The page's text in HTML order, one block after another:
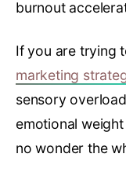
burnout
If you are trying
marketing
sensory
emotional
no wonder the